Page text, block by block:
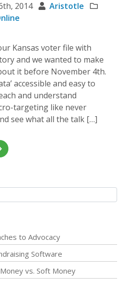
2014
Aristotle
Kansas voter file with
and we wanted to make
it before November 4th.
accessible and easy to
and understand
targeting like never
see what all the talk […]
to Advocacy
Software
vs. Soft Money